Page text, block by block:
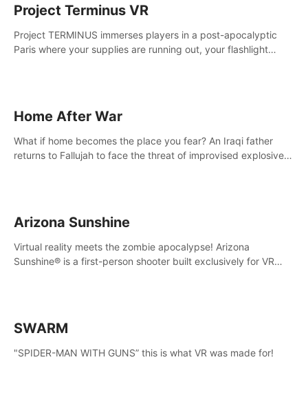
Project Terminus VR
Project TERMINUS immerses players in a post-apocalyptic
Paris where your supplies are running out, your flashlight
Home After War
What if home becomes the place you fear? An Iraqi father
returns to Fallujah to face the threat of improvised explosive
Arizona Sunshine
Virtual reality meets the zombie apocalypse! Arizona
Sunshine® is a first-person shooter built exclusively for VR
SWARM
"SPIDER-MAN WITH GUNS” this is what VR was made for!